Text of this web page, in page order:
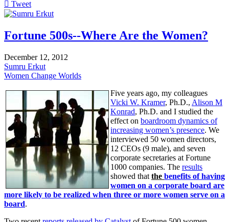
Tweet
pinterest
Fortune 500s--Where Are the Women?
December 12, 2012
Sumru Erkut
Women Change Worlds
Five years ago, my colleagues
Vicki W. Kramer, Ph.D., Alison M
Konrad, Ph.D. and I studied the
effect on boardroom dynamics of
increasing women’s presence. We
interviewed 50 women directors,
12 CEOs (9 male), and seven
corporate secretaries at Fortune
1000 companies. The results
showed that the benefits of having
women on a corporate board are
more likely to be realized when three or more women serve on a
board.